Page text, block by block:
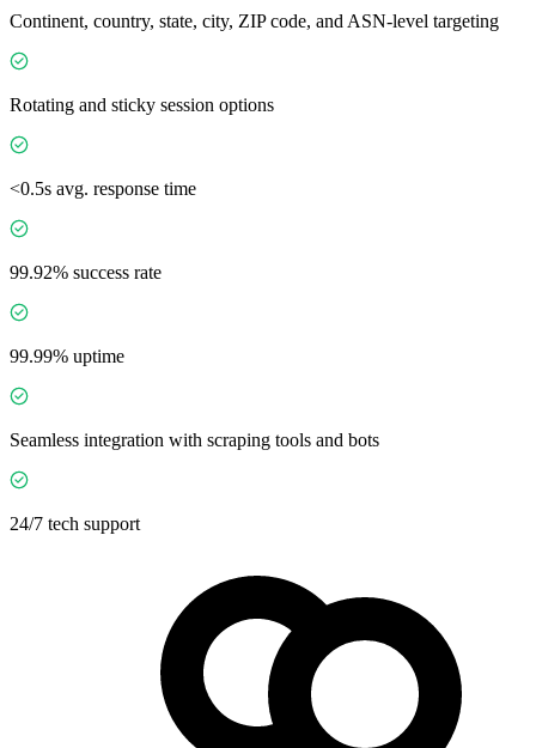
Continent, country, state, city, ZIP code, and ASN-level targeting
Rotating and sticky session options
<0.5s avg. response time
99.92% success rate
99.99% uptime
Seamless integration with scraping tools and bots
24/7 tech support